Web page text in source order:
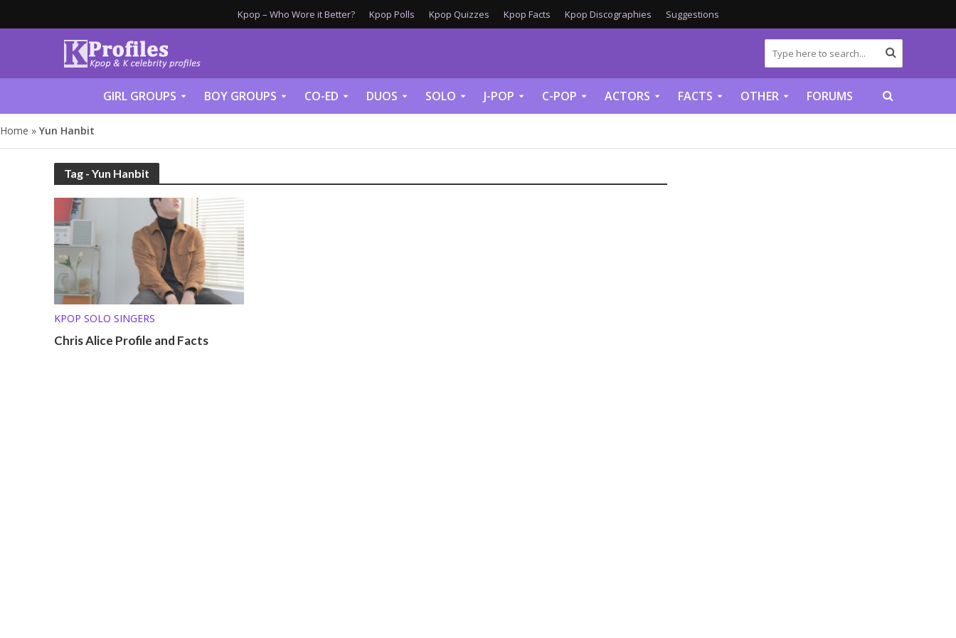
Kpop – Who Wore it Better? Kpop Polls Kpop Quizzes Kpop Facts Kpop Discographies Suggestions
GIRL GROUPS BOY GROUPS CO-ED DUOS SOLO J-POP C-POP ACTORS FACTS OTHER FORUMS
Home » Yun Hanbit
Tag - Yun Hanbit
KPOP SOLO SINGERS
Chris Alice Profile and Facts